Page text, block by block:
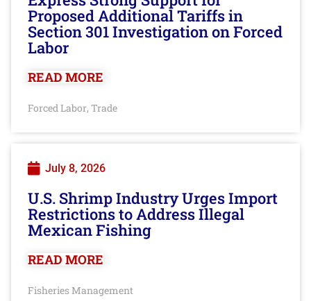
Proposed Additional Tariffs in
Section 301 Investigation on Forced
Labor
READ MORE
Forced Labor, Trade
July 8, 2026
U.S. Shrimp Industry Urges Import
Restrictions to Address Illegal
Mexican Fishing
READ MORE
Fisheries Management